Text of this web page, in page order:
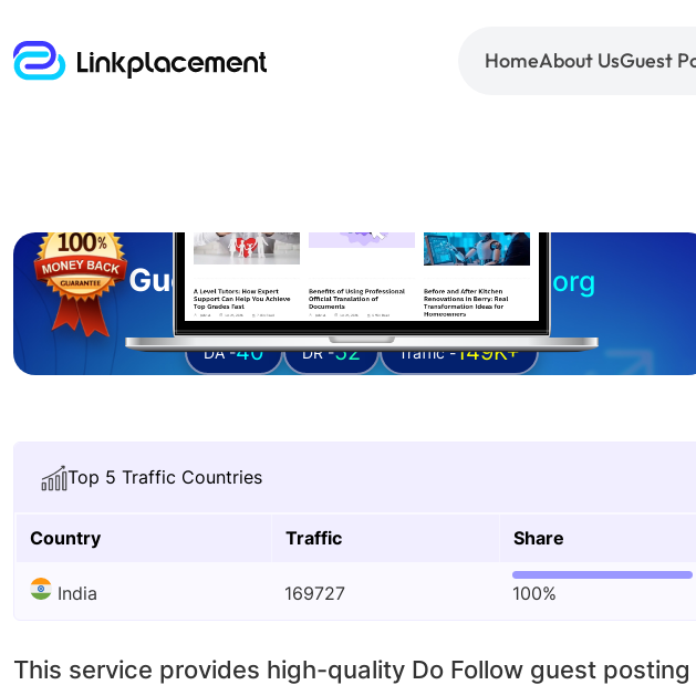
HomeAbout UsGuest
Guest posting on italicbox.org
DA -40 DR -52 Traffic -149K+
Top 5 Traffic Countries
Country Traffic Share
India 169727 100%
This service provides high-quality Do Follow guest posting